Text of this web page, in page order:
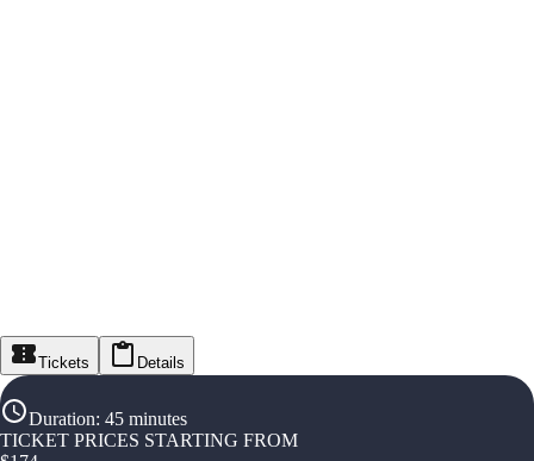
Tickets Details
Duration: 45 minutes
TICKET PRICES STARTING FROM